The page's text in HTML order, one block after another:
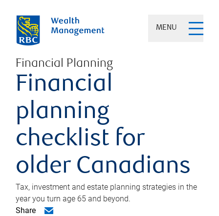
MENU
Financial Planning
Financial
planning
checklist for
older Canadians
Tax, investment and estate planning strategies in the
year you turn age 65 and beyond.
Share